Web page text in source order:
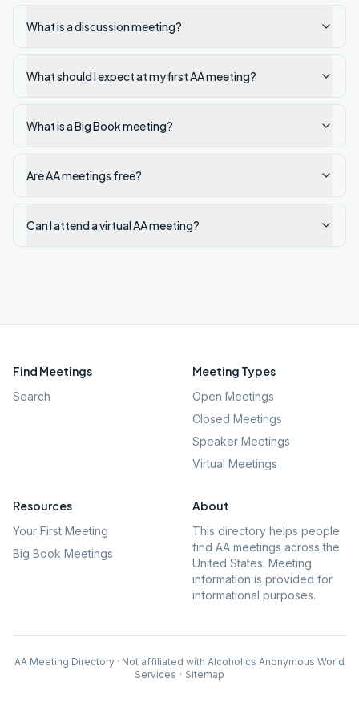
What is a discussion meeting?
What should I expect at my first AA meeting?
What is a Big Book meeting?
Are AA meetings free?
Can I attend a virtual AA meeting?
Find Meetings
Search
Meeting Types
Open Meetings
Closed Meetings
Speaker Meetings
Virtual Meetings
Resources
Your First Meeting
Big Book Meetings
About
This directory helps people
find AA meetings across the
United States. Meeting
information is provided for
informational purposes.
AA Meeting Directory · Not affiliated with Alcoholics Anonymous World
Services · Sitemap